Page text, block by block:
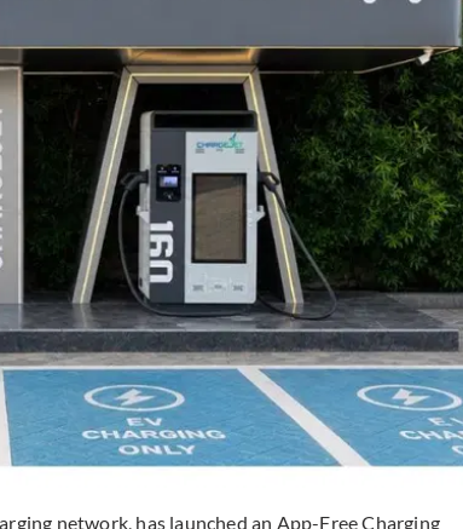
network, has launched an App-Free Charging